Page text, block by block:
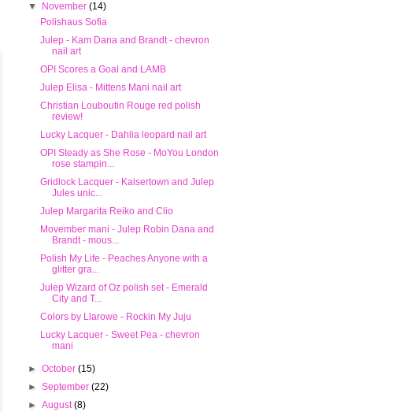
▼
November(14)
Polishaus Sofia
Julep - Kam Dana and Brandt - chevron
nail art
OPI Scores a Goal and LAMB
Julep Elisa - Mittens Mani nail art
Christian Louboutin Rouge red polish
review!
Lucky Lacquer - Dahlia leopard nail art
OPI Steady as She Rose - MoYou London
rose stampin...
Gridlock Lacquer - Kaisertown and Julep
Jules unic...
Julep Margarita Reiko and Clio
Movember mani - Julep Robin Dana and
Brandt - mous...
Polish My Life - Peaches Anyone with a
glitter gra...
Julep Wizard of Oz polish set - Emerald
City and T...
Colors by Llarowe - Rockin My Juju
Lucky Lacquer - Sweet Pea - chevron
mani
►October(15)
►September(22)
►August(8)